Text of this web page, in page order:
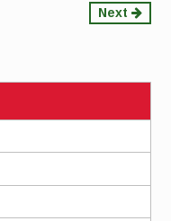
Next